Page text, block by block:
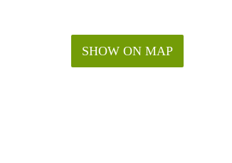
SHOW ON MAP